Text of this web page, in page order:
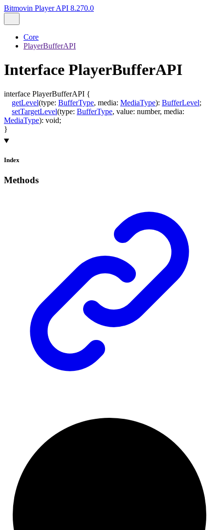
Bitmovin Player API 8.270.0
Core
PlayerBufferAPI
Interface PlayerBufferAPI
interface PlayerBufferAPI {
getLevel(type: BufferType, media: MediaType): BufferLevel;
setTargetLevel(type: BufferType, value: number, media:
MediaType): void;
}
Index
Methods